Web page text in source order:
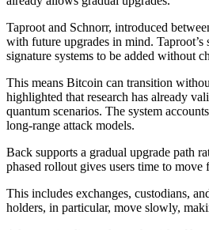
Taproot and Schnorr, introduced
with future upgrades in mind.
signature systems to be added without
This means Bitcoin can transition
highlighted that research has already
quantum scenarios. The system
long-range attack models.
Back supports a gradual upgrade path
phased rollout gives users time to move
This includes exchanges, custodians,
holders, in particular, move slowly,